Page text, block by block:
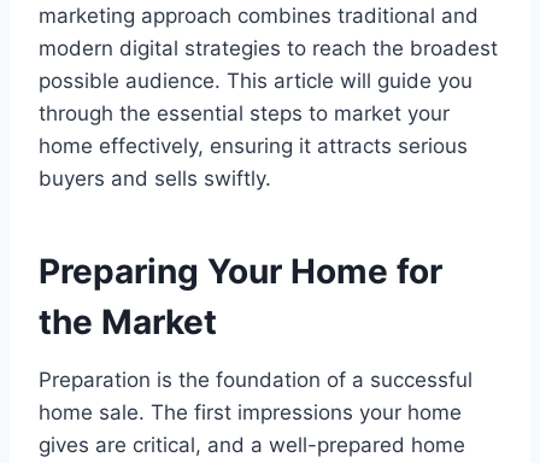
marketing approach combines traditional and
modern digital strategies to reach the broadest
possible audience. This article will guide you
through the essential steps to market your
home effectively, ensuring it attracts serious
buyers and sells swiftly.
Preparing Your Home for
the Market
Preparation is the foundation of a successful
home sale. The first impressions your home
gives are critical, and a well-prepared home